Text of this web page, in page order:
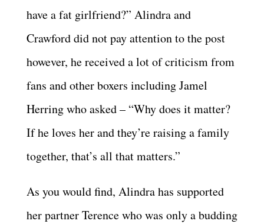
have a fat girlfriend?” Alindra and
Crawford did not pay attention to the post
however, he received a lot of criticism from
fans and other boxers including Jamel
Herring who asked – “Why does it matter?
If he loves her and they’re raising a family
together, that’s all that matters.”
As you would find, Alindra has supported
her partner Terence who was only a budding